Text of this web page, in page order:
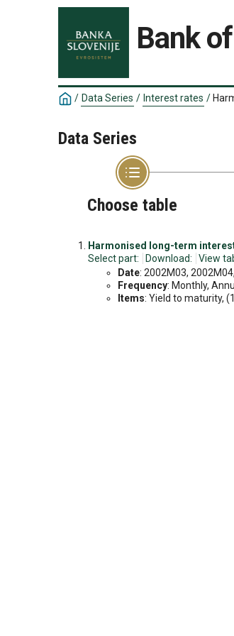
Bank
/ Data Series / Interest rates /
Data Series
Choose table
Harmonised long-term
Select part:
Download: View
Date: 2002M03,
Frequency: Monthly,
Items: Yield to maturity,